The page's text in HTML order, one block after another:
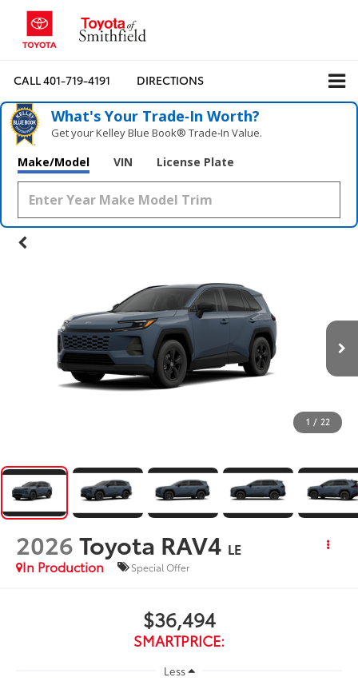
CALL401-719-4191 DIRECTIONS
What's Your Trade‑In Worth?
Get your Kelley Blue Book® Trade‑In Value.
Make/Model VIN License Plate
1 / 22
2026Toyota RAV4 LE
In Production
Special Offer
$36,494
SMARTPRICE:
Less